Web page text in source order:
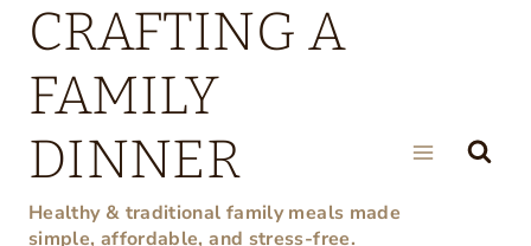
Skip
content
CRAFTING A
FAMILY
DINNER
Healthy & traditional family meals made
simple, affordable, and stress-free.